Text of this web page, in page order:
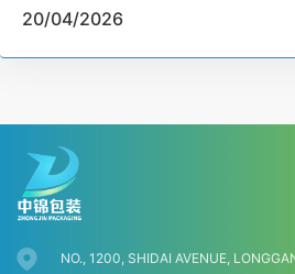
From Grocery Runs to
20/04/2026
NO., 1200, SHIDAI AVENUE,